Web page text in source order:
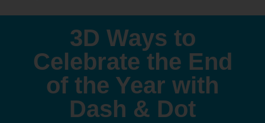
3D Ways to
Celebrate the End
of the Year with
Dash & Dot